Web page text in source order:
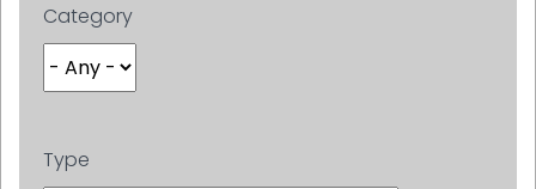
Category
Type